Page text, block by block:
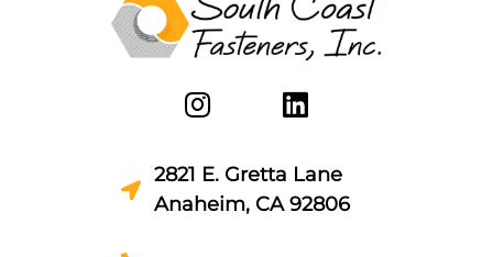
2821 E. Gretta Lane
Anaheim, CA 92806